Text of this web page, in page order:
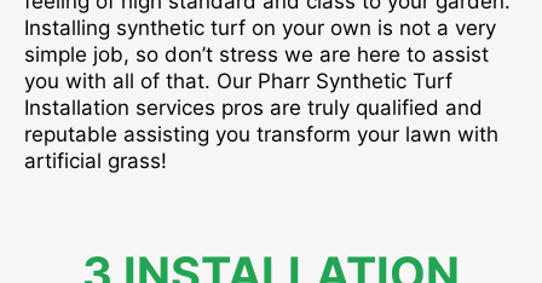
Installing synthetic turf on your own is not a very
simple job, so don’t stress we are here to assist
you with all of that. Our Pharr Synthetic Turf
Installation services pros are truly qualified and
reputable assisting you transform your lawn with
artificial grass!